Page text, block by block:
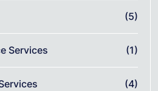
(5)
Services (1)
(4)